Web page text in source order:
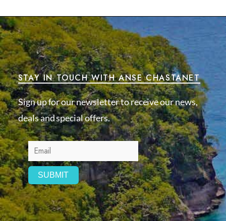
STAY IN TOUCH WITH ANSE CHASTANET
Sign up for our newsletter to receive our news,
deals and special offers.